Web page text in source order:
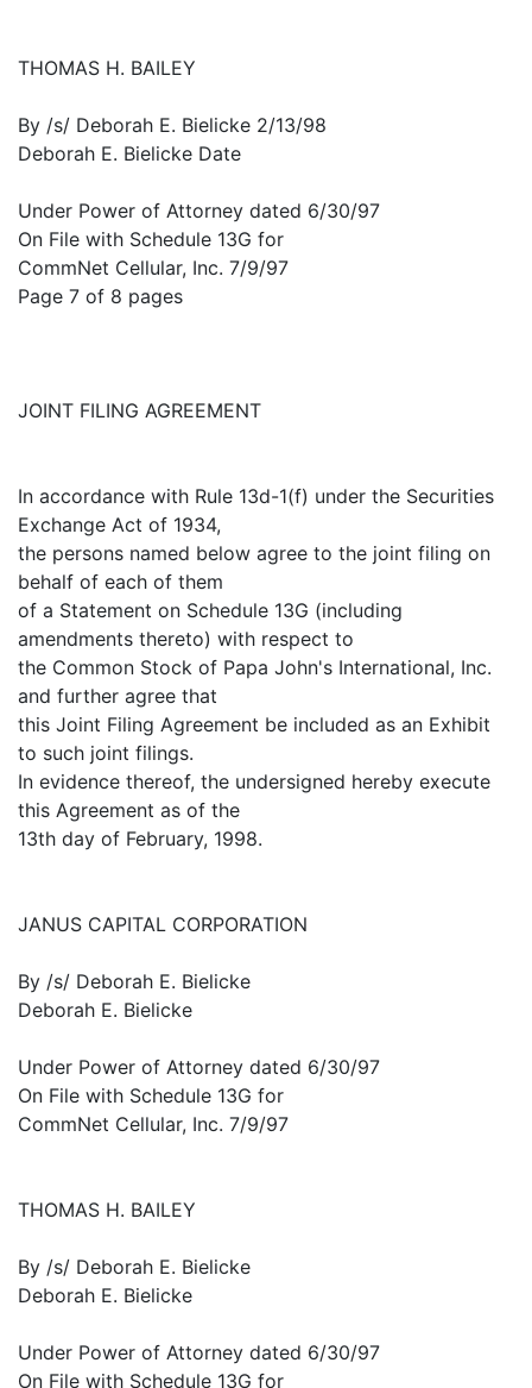
THOMAS H. BAILEY
By /s/ Deborah E. Bielicke 2/13/98
Deborah E. Bielicke Date
Under Power of Attorney dated 6/30/97
On File with Schedule 13G for
CommNet Cellular, Inc. 7/9/97
Page 7 of 8 pages
JOINT FILING AGREEMENT
In accordance with Rule 13d-1(f) under the Securities
Exchange Act of 1934,
the persons named below agree to the joint filing on
behalf of each of them
of a Statement on Schedule 13G (including
amendments thereto) with respect to
the Common Stock of Papa John's International, Inc.
and further agree that
this Joint Filing Agreement be included as an Exhibit
to such joint filings.
In evidence thereof, the undersigned hereby execute
this Agreement as of the
13th day of February, 1998.
JANUS CAPITAL CORPORATION
By /s/ Deborah E. Bielicke
Deborah E. Bielicke
Under Power of Attorney dated 6/30/97
On File with Schedule 13G for
CommNet Cellular, Inc. 7/9/97
THOMAS H. BAILEY
By /s/ Deborah E. Bielicke
Deborah E. Bielicke
Under Power of Attorney dated 6/30/97
On File with Schedule 13G for